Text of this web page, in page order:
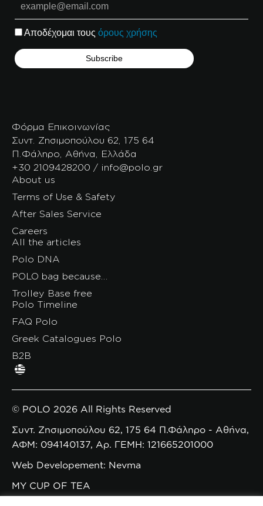
Αποδέχομαι τους όρους χρήσης
Φόρμα Επικοινωνίας
Συντ. Ζησιμοπούλου 62, 175 64
Π.Φάληρο, Αθήνα, Ελλάδα
+30 2109428200 / info@polo.gr
About us
Terms of Use & Safety
After Sales Service
Careers
All the articles
Polo DNA
POLO bag because…
Trolley Base free
Polo Timeline
FAQ Polo
Greek Catalogues Polo
B2B
© POLO 2026 All Rights Reserved
Συντ. Ζησιμοπούλου 62, 175 64 Π.Φάληρο - Αθήνα,
ΑΦΜ: 094140137, Αρ. ΓΕΜΗ: 121665201000
Web Developement: Nevma
MY CUP OF TEA